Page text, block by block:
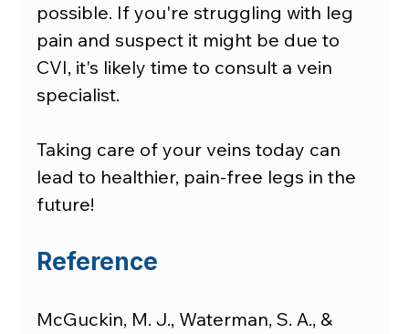
possible. If you're struggling with leg
pain and suspect it might be due to
CVI, it's likely time to consult a vein
specialist.
Taking care of your veins today can
lead to healthier, pain-free legs in the
future!
Reference
McGuckin, M. J., Waterman, S. A., &